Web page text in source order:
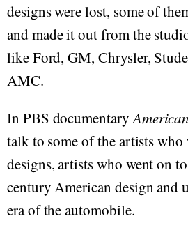
designs were lost, some of
and made it out from the
like Ford, GM, Chrysler,
AMC.
In PBS documentary
talk to some of the artists who
designs, artists who went on
century American design and
era of the automobile.